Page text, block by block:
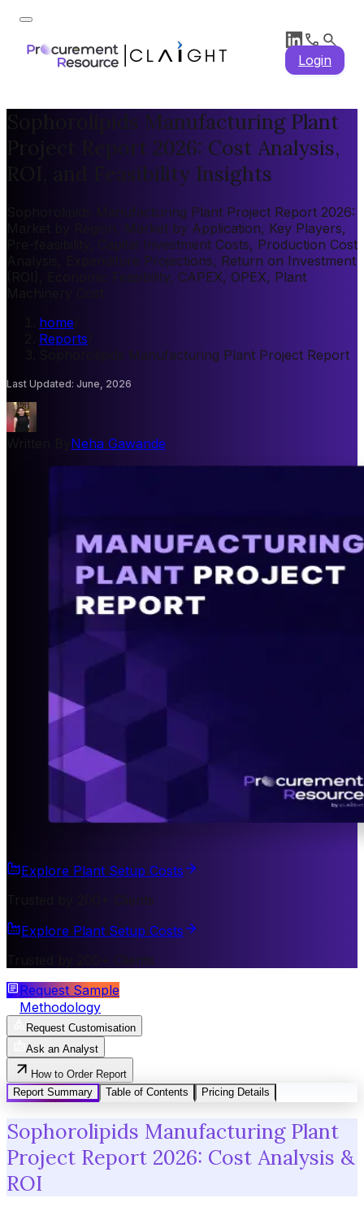
Login
Sophorolipids Manufacturing Plant
Project Report 2026: Cost Analysis,
ROI, and Feasibility Insights
Sophorolipids Manufacturing Plant Project Report 2026:
Market by Region, Market by Application, Key Players,
Pre-feasibility, Capital Investment Costs, Production Cost
Analysis, Expenditure Projections, Return on Investment
(ROI), Economic Feasibility, CAPEX, OPEX, Plant
home
Reports
Sophorolipids Manufacturing Plant Project Report
Last Updated: June, 2026
Neha Gawande
Explore Plant Setup Costs
Trusted by 200+ Clients
Explore Plant Setup Costs
Trusted by 200+ Clients
Request Sample
Methodology
Request Customisation
Ask an Analyst
How to Order Report
Report Summary
Table of Contents Pricing Details
Sophorolipids Manufacturing Plant
Project Report 2026: Cost Analysis &
ROI